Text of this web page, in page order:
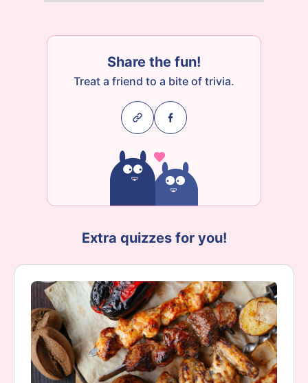
Share the fun!
Treat a friend to a bite of trivia.
Extra quizzes for you!